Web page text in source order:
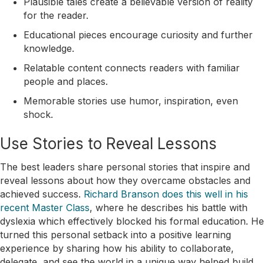
for the reader.
Educational pieces encourage curiosity and further
knowledge.
Relatable content connects readers with familiar
people and places.
Memorable stories use humor, inspiration, even
shock.
Use Stories to Reveal Lessons
The best leaders share personal stories that inspire and
reveal lessons about how they overcame obstacles and
achieved success. Richard Branson does this well in his
recent Master Class, where he describes his battle with
dyslexia which effectively blocked his formal education. He
turned this personal setback into a positive learning
experience by sharing how his ability to collaborate,